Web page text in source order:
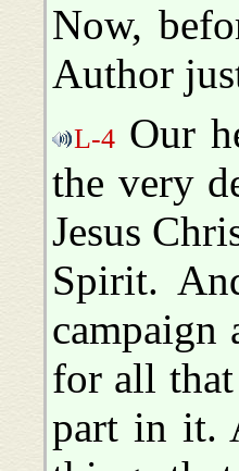
Now,
Author
L-4 Our
the very
Jesus
Spirit.
campaign
for all that
part in it.